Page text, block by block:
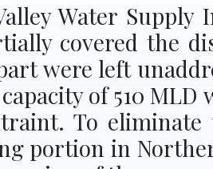
Water
covered the
were left
of 510
To
portion in